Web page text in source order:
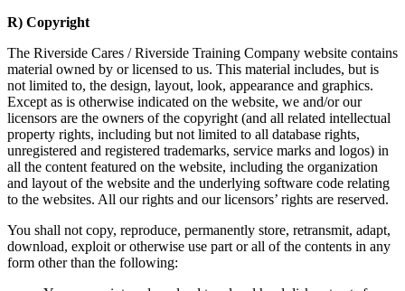
R) Copyright
The Riverside Cares / Riverside Training Company website contains
material owned by or licensed to us. This material includes, but is
not limited to, the design, layout, look, appearance and graphics.
Except as is otherwise indicated on the website, we and/or our
licensors are the owners of the copyright (and all related intellectual
property rights, including but not limited to all database rights,
unregistered and registered trademarks, service marks and logos) in
all the content featured on the website, including the organization
and layout of the website and the underlying software code relating
to the websites. All our rights and our licensors’ rights are reserved.
You shall not copy, reproduce, permanently store, retransmit, adapt,
download, exploit or otherwise use part or all of the contents in any
form other than the following: